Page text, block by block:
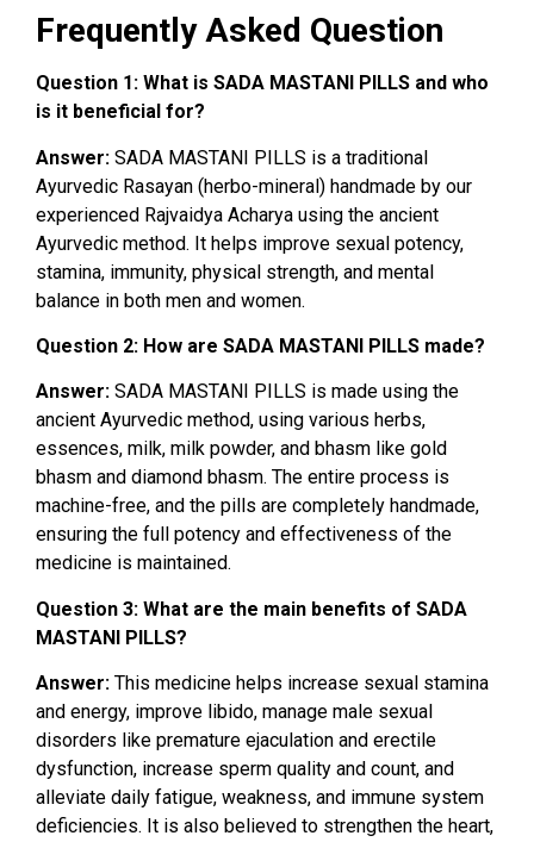
Frequently Asked Question
Question 1: What is SADA MASTANI PILLS and who
is it beneficial for?
Answer: SADA MASTANI PILLS is a traditional
Ayurvedic Rasayan (herbo-mineral) handmade by our
experienced Rajvaidya Acharya using the ancient
Ayurvedic method. It helps improve sexual potency,
stamina, immunity, physical strength, and mental
balance in both men and women.
Question 2: How are SADA MASTANI PILLS made?
Answer: SADA MASTANI PILLS is made using the
ancient Ayurvedic method, using various herbs,
essences, milk, milk powder, and bhasm like gold
bhasm and diamond bhasm. The entire process is
machine-free, and the pills are completely handmade,
ensuring the full potency and effectiveness of the
medicine is maintained.
Question 3: What are the main benefits of SADA
MASTANI PILLS?
Answer: This medicine helps increase sexual stamina
and energy, improve libido, manage male sexual
disorders like premature ejaculation and erectile
dysfunction, increase sperm quality and count, and
alleviate daily fatigue, weakness, and immune system
deficiencies. It is also believed to strengthen the heart,